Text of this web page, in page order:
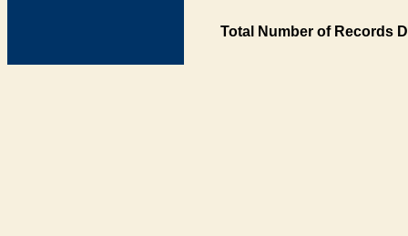
Total Number of Records